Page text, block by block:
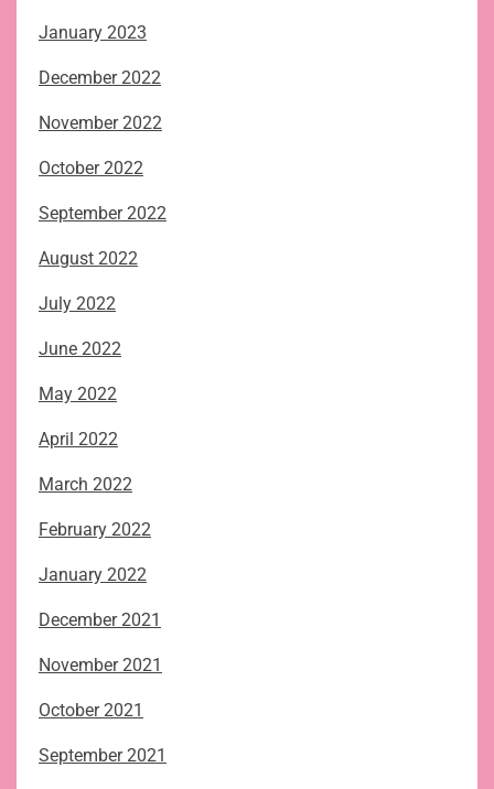
January 2023
December 2022
November 2022
October 2022
September 2022
August 2022
July 2022
June 2022
May 2022
April 2022
March 2022
February 2022
January 2022
December 2021
November 2021
October 2021
September 2021